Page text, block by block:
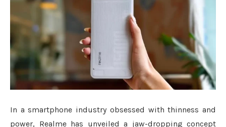
In a smartphone industry obsessed with thinness and
power, Realme has unveiled a jaw-dropping concept